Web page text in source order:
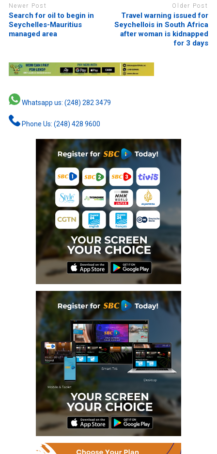
Newer Post
Search for oil to begin in
Seychelles-Mauritius
managed area
Older Post
Travel warning issued for
Seychellois in South Africa
after woman is kidnapped
for 3 days
Whatsapp us: (248) 282 3479
Phone Us: (248) 428 9600